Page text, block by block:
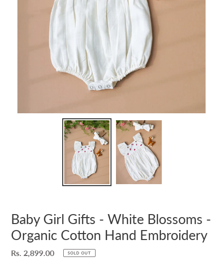
Baby Girl Gifts - White Blossoms -
Organic Cotton Hand Embroidery
Regular
Rs. 2,899.00 SOLD OUT